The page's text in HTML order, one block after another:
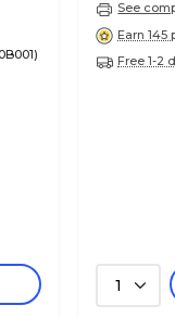
See
Earn 145
Free 1-2
1